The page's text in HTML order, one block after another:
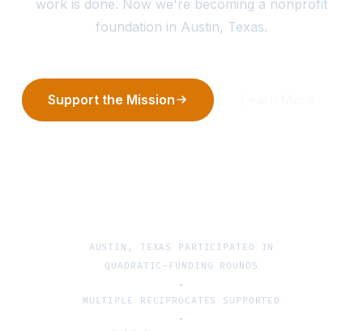
work is done. Now we're becoming a nonprofit
foundation in Austin, Texas.
Support the Mission
AUSTIN, TEXAS
PARTICIPATED IN
QUADRATIC-FUNDING ROUNDS
·
MULTIPLE RECIPROCATES SUPPORTED
·